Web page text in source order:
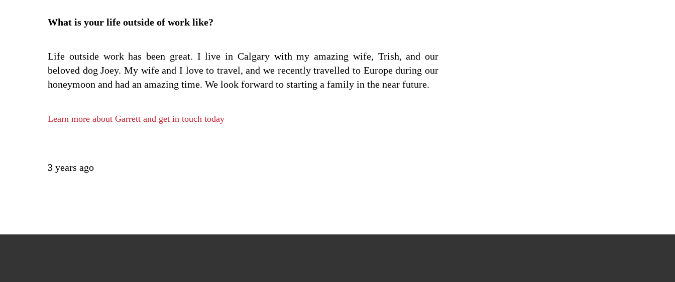
What is your life outside of work like?
Life outside work has been great. I live in Calgary with my amazing wife, Trish, and our
beloved dog Joey. My wife and I love to travel, and we recently travelled to Europe during our
honeymoon and had an amazing time. We look forward to starting a family in the near future.
Learn more about Garrett and get in touch today
3 years ago